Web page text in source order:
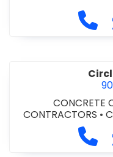
CONCRETE
CONTRACTORS •
•
FOUNDATIONS•
& ROAD